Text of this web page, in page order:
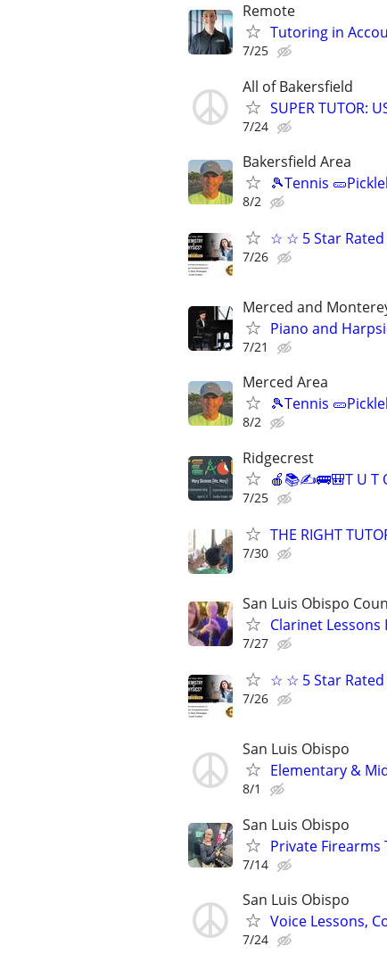
Remote
Tutoring in
7/25
All of Bakersfield
SUPER TUTOR:
7/24
Bakersfield Area
🎾Tennis
8/2
☆ ☆ 5 Star
7/26
Merced and
Piano and
7/21
Merced Area
🎾Tennis
8/2
Ridgecrest
🍎📚✍🚌🎒T U T
7/25
THE RIGHT
7/30
San Luis Obispo
Clarinet
7/27
☆ ☆ 5 Star
7/26
San Luis Obispo
Elementary &
8/1
San Luis Obispo
Private Firearms
7/14
San Luis Obispo
Voice Lessons,
7/24